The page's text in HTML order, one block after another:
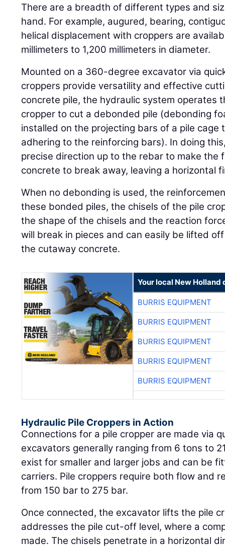
There are a breadth of different types and
hand. For example, augured, bearing,
helical displacement with croppers are
millimeters to 1,200 millimeters in diameter.
Mounted on a 360-degree excavator via
croppers provide versatility and effective
concrete pile, the hydraulic system operates
cropper to cut a debonded pile (debonding
installed on the projecting bars of a pile
adhering to the reinforcing bars). In doing
precise direction up to the rebar to make the
concrete to break away, leaving a horizontal
When no debonding is used, the
these bonded piles, the chisels of the pile
the shape of the chisels and the reaction
will break in pieces and can easily be lifted
the cutaway concrete.
Your local New Holland
BURRIS EQUIPMENT
BURRIS EQUIPMENT
BURRIS EQUIPMENT
BURRIS EQUIPMENT
BURRIS EQUIPMENT
Hydraulic Pile Croppers in Action
Connections for a pile cropper are made via
excavators generally ranging from 6 tons to
exist for smaller and larger jobs and can be
carriers. Pile croppers require both flow and
from 150 bar to 275 bar.
Once connected, the excavator lifts the pile
addresses the pile cut-off level, where a
made. The chisels penetrate in a horizontal